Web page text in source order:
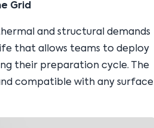
Grid
and structural demands
that allows teams to deploy
their preparation cycle. The
compatible with any surface